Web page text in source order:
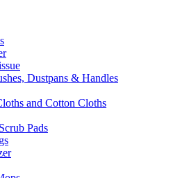
Dustpans & Handles
and Cotton Cloths
Pads